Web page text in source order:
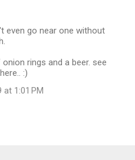
even go near one without
rings and a beer. see
:)
at 1:01 PM